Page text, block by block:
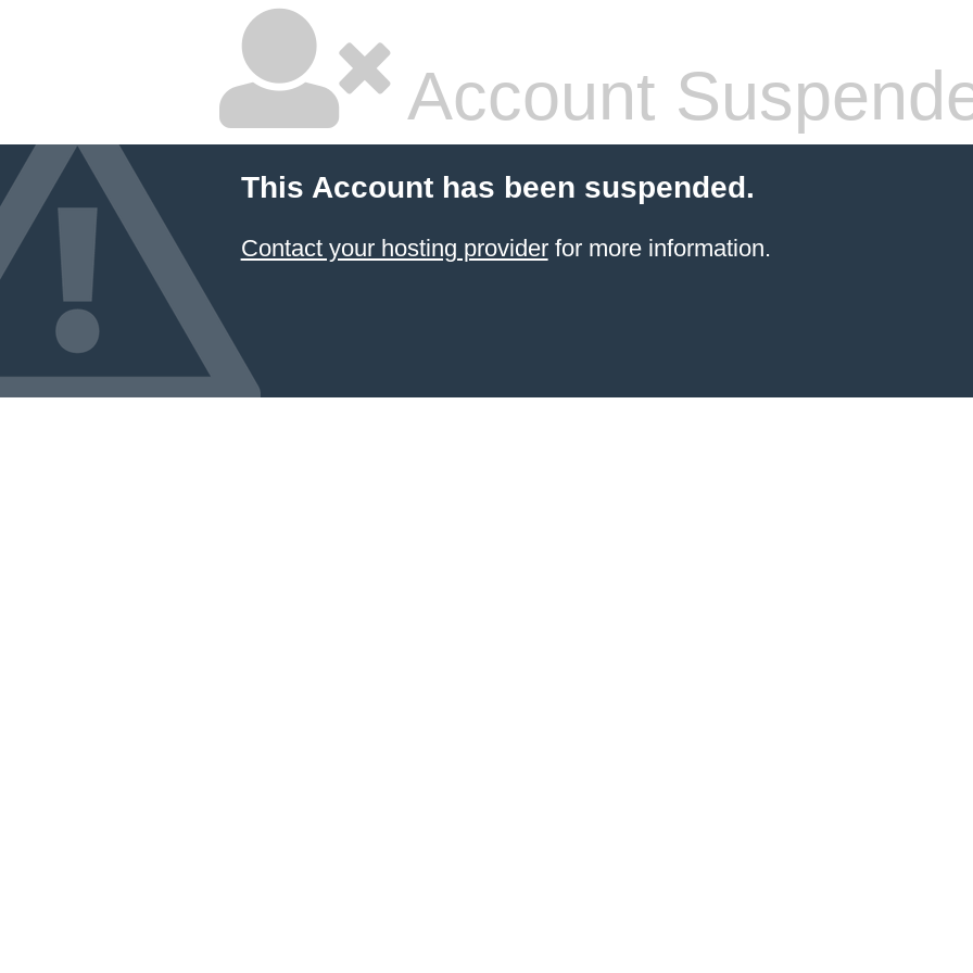
Account
This Account has been suspended.
Contact your hosting providerfor more information.